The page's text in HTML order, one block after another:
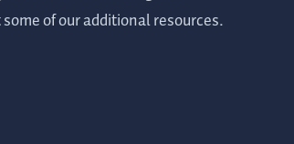
of our additional resources.